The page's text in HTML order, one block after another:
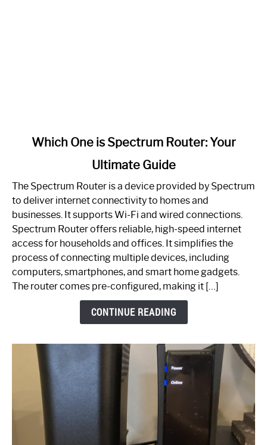
One
is
Spectrum
Router:
Your
Guide
Which One is Spectrum Router: Your
Ultimate Guide
The Spectrum Router is a device provided by Spectrum
to deliver internet connectivity to homes and
businesses. It supports Wi-Fi and wired connections.
Spectrum Router offers reliable, high-speed internet
access for households and offices. It simplifies the
process of connecting multiple devices, including
computers, smartphones, and smart home gadgets.
The router comes pre-configured, making it […]
CONTINUE READING